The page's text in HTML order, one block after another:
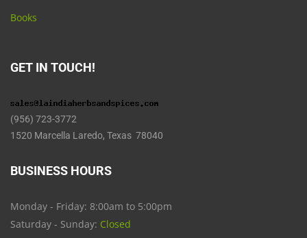
Books
GET IN TOUCH!
(956) 723-3772
1520 Marcella Laredo, Texas 78040
BUSINESS HOURS
Monday - Friday: 8:00am to 5:00pm
Saturday - Sunday: Closed